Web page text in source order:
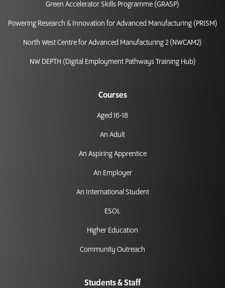
Green Accelerator Skills Programme (GRASP)
Powering Research & Innovation for Advanced Manufacturing (PRISM)
North West Centre for Advanced Manufacturing 2 (NWCAM2)
NW DEPTH (Digital Employment Pathways Training Hub)
Courses
Aged 16-18
An Adult
An Aspiring Apprentice
An Employer
An International Student
ESOL
Higher Education
Community Outreach
Students & Staff